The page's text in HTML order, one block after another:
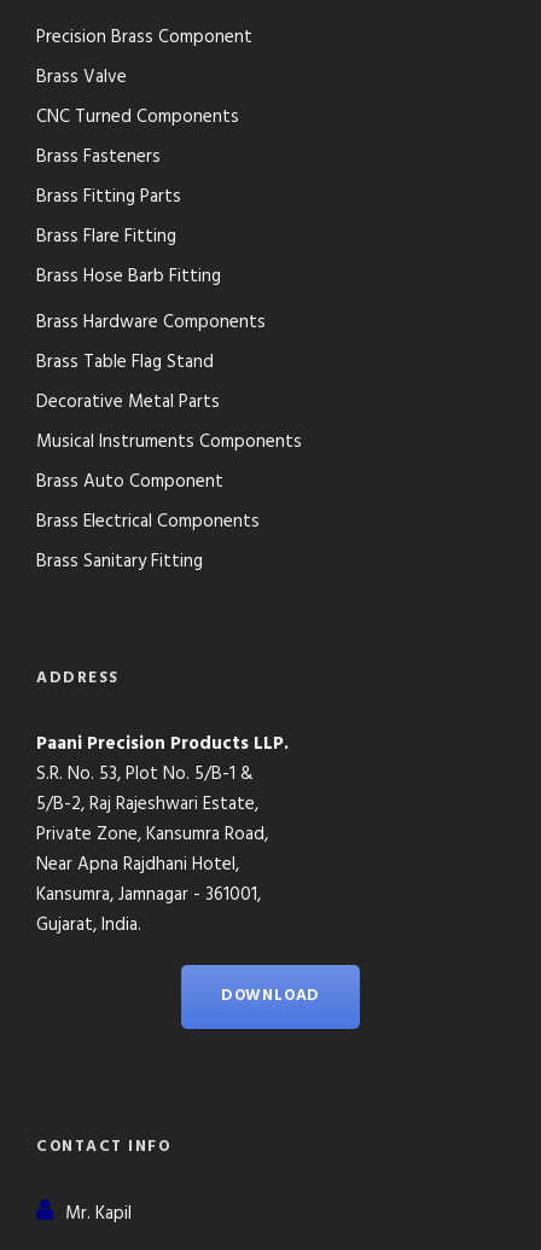
Precision Brass Component
Brass Valve
CNC Turned Components
Brass Fasteners
Brass Fitting Parts
Brass Flare Fitting
Brass Hose Barb Fitting
Brass Hardware Components
Brass Table Flag Stand
Decorative Metal Parts
Musical Instruments Components
Brass Auto Component
Brass Electrical Components
Brass Sanitary Fitting
ADDRESS
Paani Precision Products LLP.
S.R. No. 53, Plot No. 5/B-1 &
5/B-2, Raj Rajeshwari Estate,
Private Zone, Kansumra Road,
Near Apna Rajdhani Hotel,
Kansumra, Jamnagar - 361001,
Gujarat, India.
DOWNLOAD
CONTACT INFO
Mr. Kapil